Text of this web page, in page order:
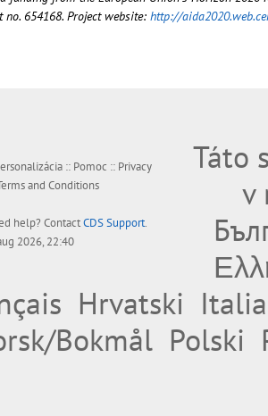
no. 654168. Project website: http://
:: Pomoc :: Privacy
and Conditions
help? ContactCDS Support.
2026, 22:40
Táto
v
Hrvatski
Bokmål Polski